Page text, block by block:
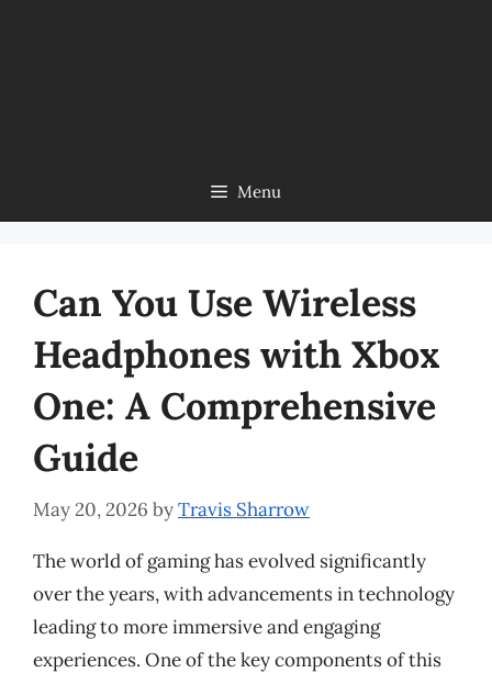
Menu
Can You Use Wireless
Headphones with Xbox
One: A Comprehensive
Guide
May 20, 2026 byTravis Sharrow
The world of gaming has evolved significantly
over the years, with advancements in technology
leading to more immersive and engaging
experiences. One of the key components of this